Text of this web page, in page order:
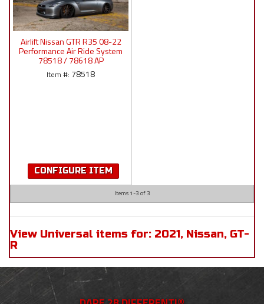
Airlift Nissan GTR R35 08-22
Performance Air Ride System
78518 / 78618 AP
Manual/P4/3P/3H
Item #: 78518
CONFIGURE ITEM
Items 1-3 of 3
View Universal items for: 2021, Nissan, GT-
R